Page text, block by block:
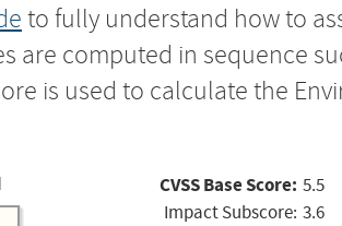
to fully understand how to
are computed in sequence
is used to calculate the
CVSS Base Score: 5.5
Impact Subscore: 3.6